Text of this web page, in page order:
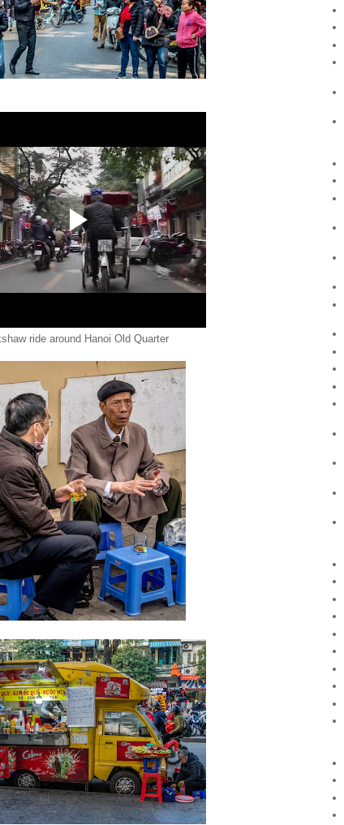
ride around Hanoi Old Quarter